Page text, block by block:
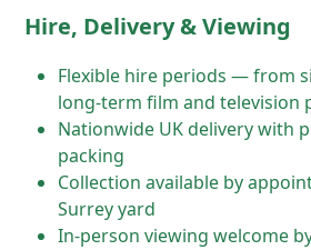
Hire, Delivery & Viewing
Flexible hire periods — from
long-term film and television
Nationwide UK delivery with
packing
Collection available by
Surrey yard
In-person viewing welcome